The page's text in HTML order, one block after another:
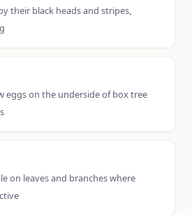
their black heads and stripes,
eggs on the underside of box tree
on leaves and branches where